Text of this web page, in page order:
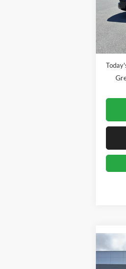
VIN:
Model:
Retail
Doc
2025
Big